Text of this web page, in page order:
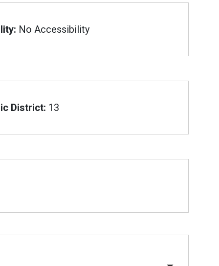
No Accessibility
District: 13